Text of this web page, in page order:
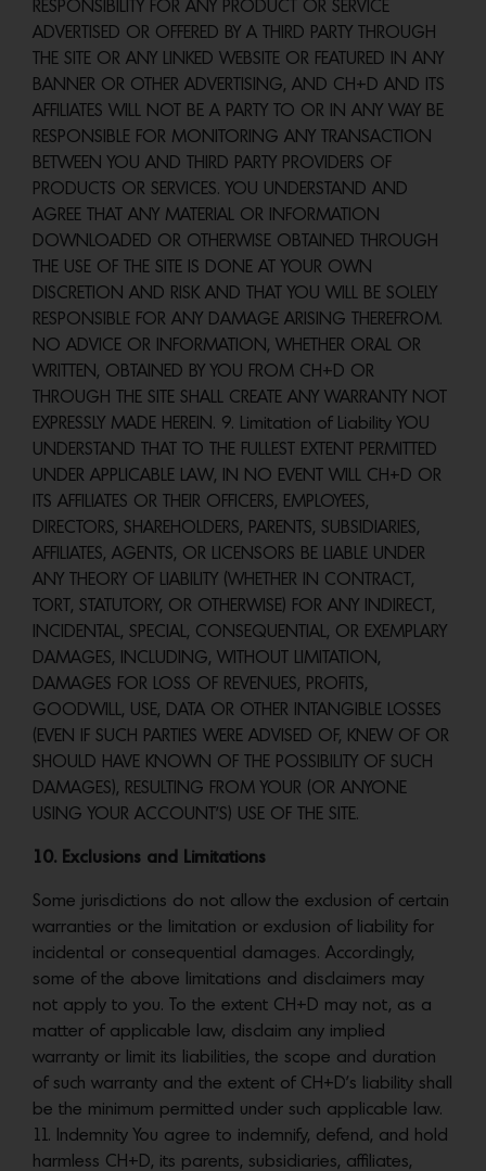
RESPONSIBILITY FOR ANY PRODUCT OR SERVICE
ADVERTISED OR OFFERED BY A THIRD PARTY THROUGH
THE SITE OR ANY LINKED WEBSITE OR FEATURED IN ANY
BANNER OR OTHER ADVERTISING, AND CH+D AND ITS
AFFILIATES WILL NOT BE A PARTY TO OR IN ANY WAY BE
RESPONSIBLE FOR MONITORING ANY TRANSACTION
BETWEEN YOU AND THIRD PARTY PROVIDERS OF
PRODUCTS OR SERVICES. YOU UNDERSTAND AND
AGREE THAT ANY MATERIAL OR INFORMATION
DOWNLOADED OR OTHERWISE OBTAINED THROUGH
THE USE OF THE SITE IS DONE AT YOUR OWN
DISCRETION AND RISK AND THAT YOU WILL BE SOLELY
RESPONSIBLE FOR ANY DAMAGE ARISING THEREFROM.
NO ADVICE OR INFORMATION, WHETHER ORAL OR
WRITTEN, OBTAINED BY YOU FROM CH+D OR
THROUGH THE SITE SHALL CREATE ANY WARRANTY NOT
EXPRESSLY MADE HEREIN. 9. Limitation of Liability YOU
UNDERSTAND THAT TO THE FULLEST EXTENT PERMITTED
UNDER APPLICABLE LAW, IN NO EVENT WILL CH+D OR
ITS AFFILIATES OR THEIR OFFICERS, EMPLOYEES,
DIRECTORS, SHAREHOLDERS, PARENTS, SUBSIDIARIES,
AFFILIATES, AGENTS, OR LICENSORS BE LIABLE UNDER
ANY THEORY OF LIABILITY (WHETHER IN CONTRACT,
TORT, STATUTORY, OR OTHERWISE) FOR ANY INDIRECT,
INCIDENTAL, SPECIAL, CONSEQUENTIAL, OR EXEMPLARY
DAMAGES, INCLUDING, WITHOUT LIMITATION,
DAMAGES FOR LOSS OF REVENUES, PROFITS,
GOODWILL, USE, DATA OR OTHER INTANGIBLE LOSSES
(EVEN IF SUCH PARTIES WERE ADVISED OF, KNEW OF OR
SHOULD HAVE KNOWN OF THE POSSIBILITY OF SUCH
DAMAGES), RESULTING FROM YOUR (OR ANYONE
USING YOUR ACCOUNT’S) USE OF THE SITE.
10. Exclusions and Limitations
Some jurisdictions do not allow the exclusion of certain
warranties or the limitation or exclusion of liability for
incidental or consequential damages. Accordingly,
some of the above limitations and disclaimers may
not apply to you. To the extent CH+D may not, as a
matter of applicable law, disclaim any implied
warranty or limit its liabilities, the scope and duration
of such warranty and the extent of CH+D’s liability shall
be the minimum permitted under such applicable law.
11. Indemnity You agree to indemnify, defend, and hold
harmless CH+D, its parents, subsidiaries, affiliates,